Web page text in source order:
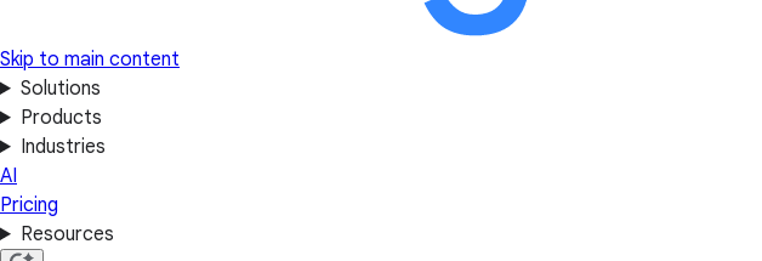
Skip to main content
Solutions
Products
Industries
AI
Pricing
Resources